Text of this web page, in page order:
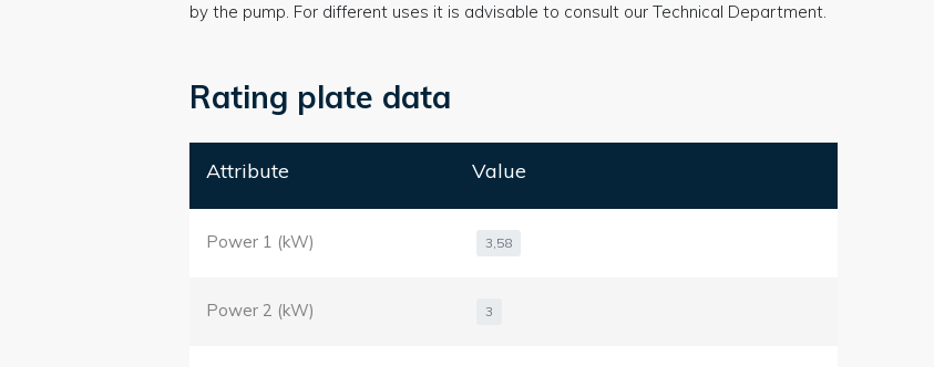
by the pump. For different uses it is advisable to consult our Technical Department.
Rating plate data
Attribute Value
Power 1 (kW) 3,58
Power 2 (kW) 3